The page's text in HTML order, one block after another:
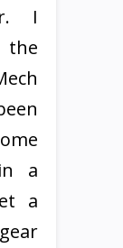
I
the
a
a